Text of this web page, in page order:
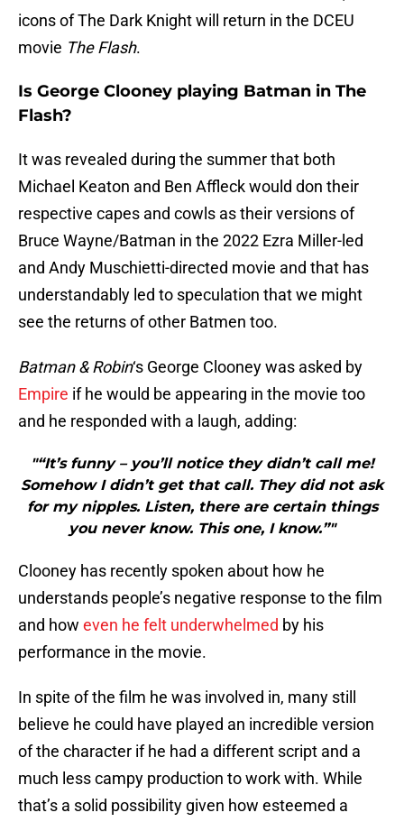
icons of The Dark Knight will return in the DCEU
movie The Flash.
Is George Clooney playing Batman in The
Flash?
It was revealed during the summer that both
Michael Keaton and Ben Affleck would don their
respective capes and cowls as their versions of
Bruce Wayne/Batman in the 2022 Ezra Miller-led
and Andy Muschietti-directed movie and that has
understandably led to speculation that we might
see the returns of other Batmen too.
Batman & Robin‘s George Clooney was asked by
Empire if he would be appearing in the movie too
and he responded with a laugh, adding:
"“It’s funny – you’ll notice they didn’t call me!
Somehow I didn’t get that call. They did not ask
for my nipples. Listen, there are certain things
you never know. This one, I know.”"
Clooney has recently spoken about how he
understands people’s negative response to the film
and how even he felt underwhelmed by his
performance in the movie.
In spite of the film he was involved in, many still
believe he could have played an incredible version
of the character if he had a different script and a
much less campy production to work with. While
that’s a solid possibility given how esteemed a